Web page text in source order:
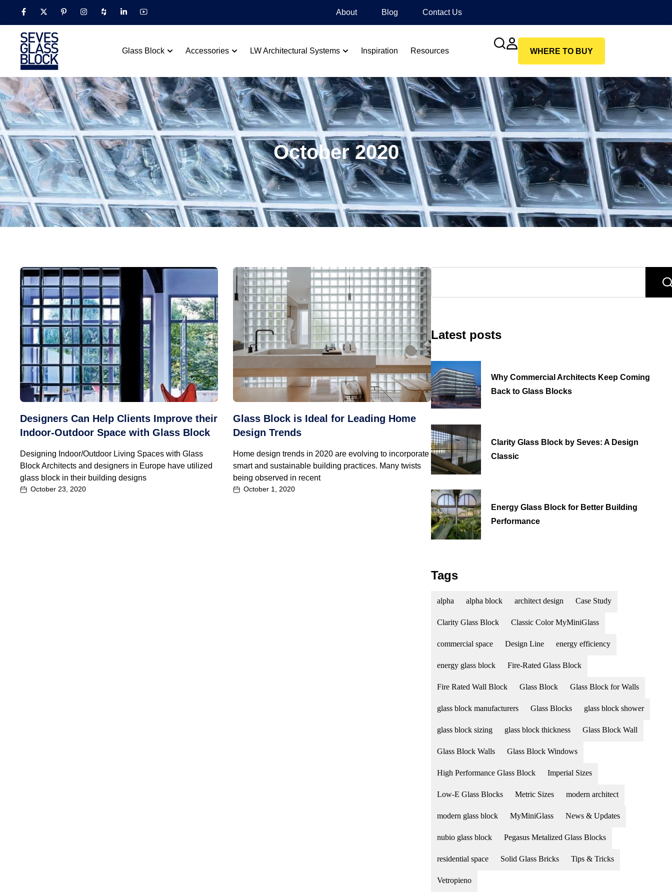
About Blog​ Contact Us
Glass Block Accessories LW Architectural Systems Inspiration Resources WHERE TO BUY
October 2020
Designers Can Help Clients Improve their
Indoor-Outdoor Space with Glass Block
Designing Indoor/Outdoor Living Spaces with Glass
Block Architects and designers in Europe have utilized
glass block in their building designs
October 23, 2020
Glass Block is Ideal for Leading Home
Design Trends
Home design trends in 2020 are evolving to incorporate
smart and sustainable building practices. Many twists
being observed in recent
October 1, 2020
Latest posts
Why Commercial Architects Keep Coming
Back to Glass Blocks
Clarity Glass Block by Seves: A Design
Classic
Energy Glass Block for Better Building
Performance
Tags
alpha alpha block architect design Case Study
Clarity Glass Block Classic Color MyMiniGlass
commercial space Design Line energy efficiency
energy glass block Fire-Rated Glass Block
Fire Rated Wall Block Glass Block Glass Block for Walls
glass block manufacturers Glass Blocks glass block shower
glass block sizing glass block thickness Glass Block Wall
Glass Block Walls Glass Block Windows
High Performance Glass Block Imperial Sizes
Low-E Glass Blocks Metric Sizes modern architect
modern glass block MyMiniGlass News & Updates
nubio glass block Pegasus Metalized Glass Blocks
residential space Solid Glass Bricks Tips & Tricks
Vetropieno